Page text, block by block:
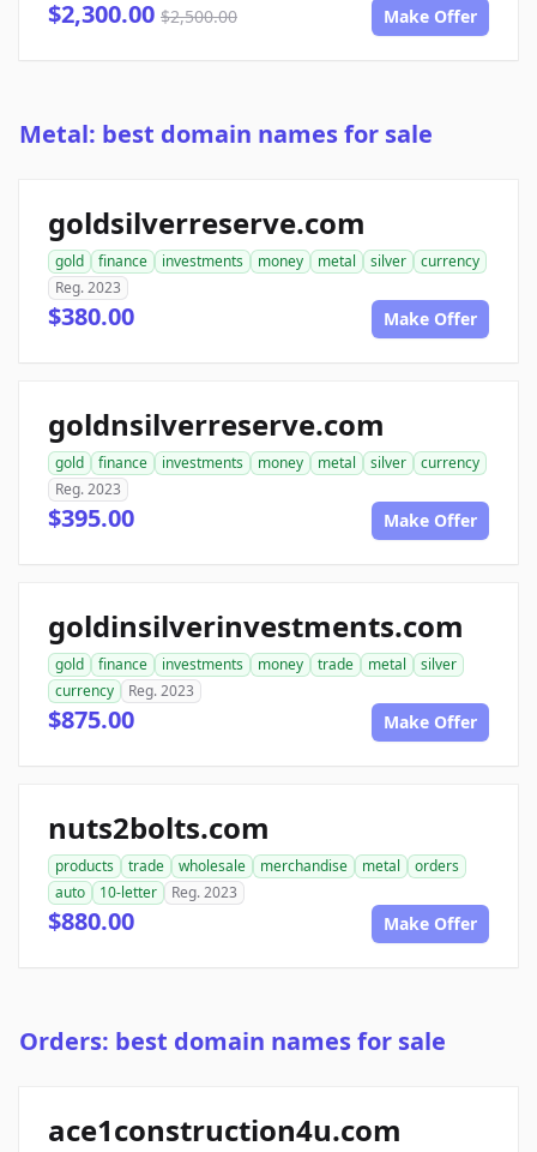
$2,300.00 $2,500.00 Make Offer
Metal: best domain names for sale
goldsilverreserve.com
gold finance investments money metal silver
currency
Reg. 2023
$380.00 Make Offer
goldnsilverreserve.com
gold finance investments money metal silver
currency
Reg. 2023
$395.00 Make Offer
goldinsilverinvestments.com
gold finance investments money trade metal
silver
currency
Reg. 2023
$875.00 Make Offer
nuts2bolts.com
products trade wholesale merchandise metal
orders
auto
10-letter Reg. 2023
$880.00 Make Offer
Orders: best domain names for sale
ace1construction4u.com